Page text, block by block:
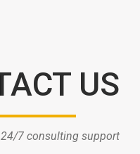
US
7 consulting support